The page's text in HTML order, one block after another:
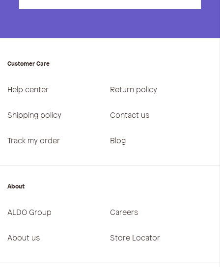
Customer Care
Help center Return policy
Shipping policy Contact us
Track my order Blog
About
ALDO Group Careers
About us Store Locator